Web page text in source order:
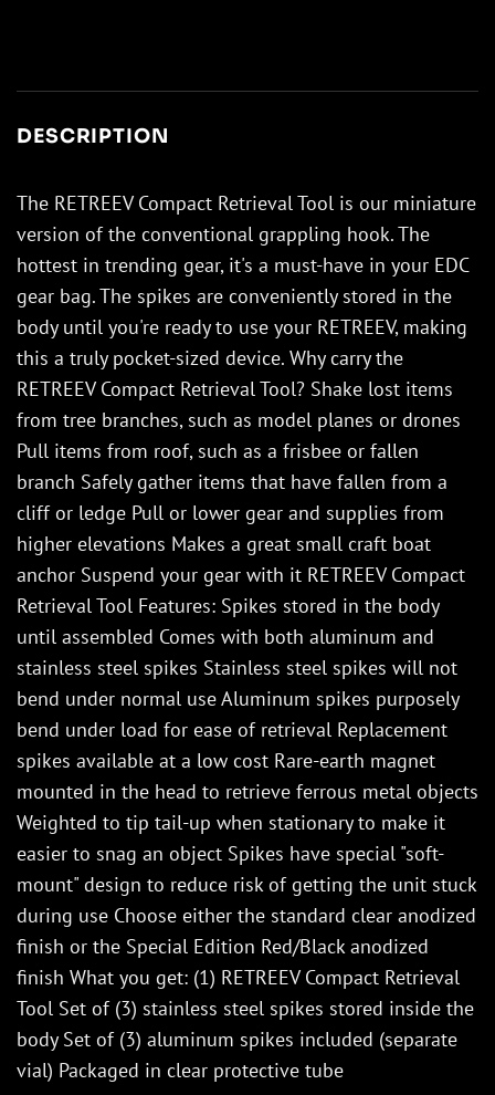
DESCRIPTION
The RETREEV Compact Retrieval Tool is our miniature
version of the conventional grappling hook. The
hottest in trending gear, it's a must-have in your EDC
gear bag. The spikes are conveniently stored in the
body until you're ready to use your RETREEV, making
this a truly pocket-sized device. Why carry the
RETREEV Compact Retrieval Tool? Shake lost items
from tree branches, such as model planes or drones
Pull items from roof, such as a frisbee or fallen
branch Safely gather items that have fallen from a
cliff or ledge Pull or lower gear and supplies from
higher elevations Makes a great small craft boat
anchor Suspend your gear with it RETREEV Compact
Retrieval Tool Features: Spikes stored in the body
until assembled Comes with both aluminum and
stainless steel spikes Stainless steel spikes will not
bend under normal use Aluminum spikes purposely
bend under load for ease of retrieval Replacement
spikes available at a low cost Rare-earth magnet
mounted in the head to retrieve ferrous metal objects
Weighted to tip tail-up when stationary to make it
easier to snag an object Spikes have special "soft-
mount" design to reduce risk of getting the unit stuck
during use Choose either the standard clear anodized
finish or the Special Edition Red/Black anodized
finish What you get: (1) RETREEV Compact Retrieval
Tool Set of (3) stainless steel spikes stored inside the
body Set of (3) aluminum spikes included (separate
vial) Packaged in clear protective tube